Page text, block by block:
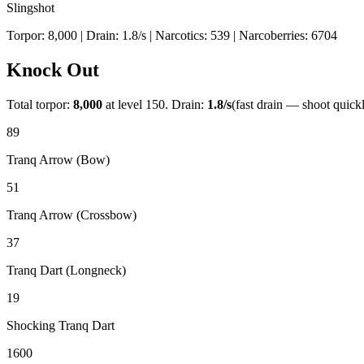
Slingshot
Torpor: 8,000 | Drain: 1.8/s | Narcotics: 539 | Narcoberries: 6704
Knock Out
Total torpor: 8,000 at level 150. Drain: 1.8/s(fast drain — shoot
89
Tranq Arrow (Bow)
51
Tranq Arrow (Crossbow)
37
Tranq Dart (Longneck)
19
Shocking Tranq Dart
1600